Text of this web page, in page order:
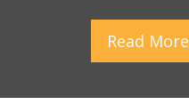
Read More